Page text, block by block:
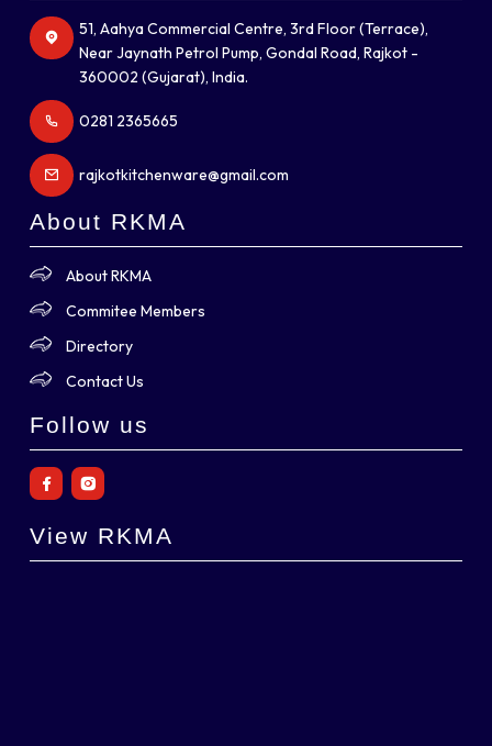
51, Aahya Commercial Centre, 3rd Floor (Terrace),
Near Jaynath Petrol Pump, Gondal Road, Rajkot -
360002 (Gujarat), India.
0281 2365665
rajkotkitchenware@gmail.com
About RKMA
About RKMA
Commitee Members
Directory
Contact Us
Follow us
View RKMA